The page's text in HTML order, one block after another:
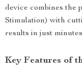
device combines
Stimulation) with
results in just
Key Features of